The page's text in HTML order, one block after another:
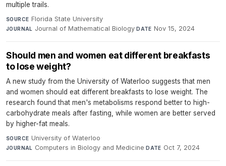
multiple trails.
SOURCE Florida State University·
JOURNAL Journal of Mathematical Biology·DATE Nov 15, 2024
Should men and women eat different breakfasts
to lose weight?
A new study from the University of Waterloo suggests that men
and women should eat different breakfasts to lose weight. The
research found that men's metabolisms respond better to high-
carbohydrate meals after fasting, while women are better served
by higher-fat meals.
SOURCE University of Waterloo·
JOURNAL Computers in Biology and Medicine·DATE Oct 7, 2024